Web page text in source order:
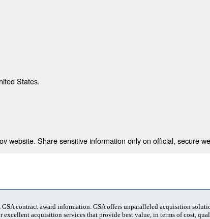
States.
website. Share sensitive information only on official, secure
contract award information. GSA offers unparalleled acquisition
acquisition services that provide best value, in terms of cost,